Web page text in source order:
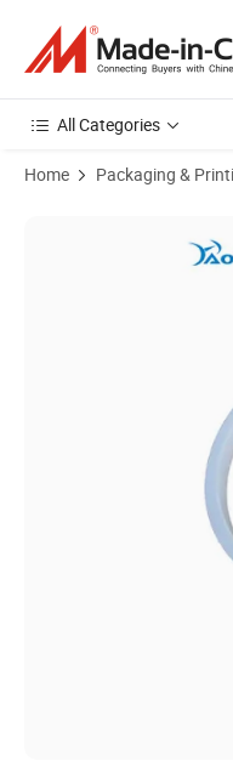
All Categories
Home Packaging &